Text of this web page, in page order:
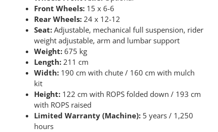
Front Wheels:15 x 6-6
Rear Wheels:24 x 12-12
Seat:Adjustable, mechanical full suspension, rider
weight adjustable, arm and lumbar support
Weight:675 kg
Length:211 cm
Width:190 cm with chute / 160 cm with mulch
kit
Height:122 cm with ROPS folded down / 193 cm
with ROPS raised
Limited Warranty (Machine):5 years / 1,250
hours